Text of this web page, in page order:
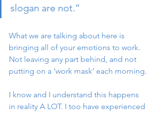
slogan are not.”
What we are talking about here is
bringing all of your emotions to work.
Not leaving any part behind, and not
putting on a ‘work mask’ each morning.
I know and I understand this happens
in reality A LOT. I too have experienced